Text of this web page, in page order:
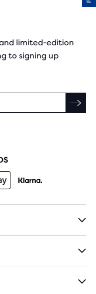
limited-edition
to signing up